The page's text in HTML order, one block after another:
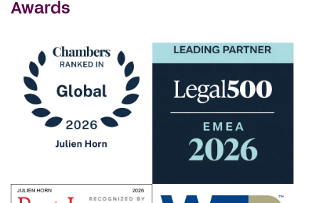
Awards